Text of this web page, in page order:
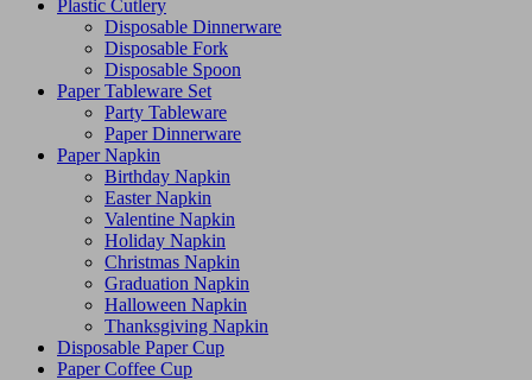
Plastic Cutlery
Disposable Dinnerware
Disposable Fork
Disposable Spoon
Paper Tableware Set
Party Tableware
Paper Dinnerware
Paper Napkin
Birthday Napkin
Easter Napkin
Valentine Napkin
Holiday Napkin
Christmas Napkin
Graduation Napkin
Halloween Napkin
Thanksgiving Napkin
Disposable Paper Cup
Paper Coffee Cup